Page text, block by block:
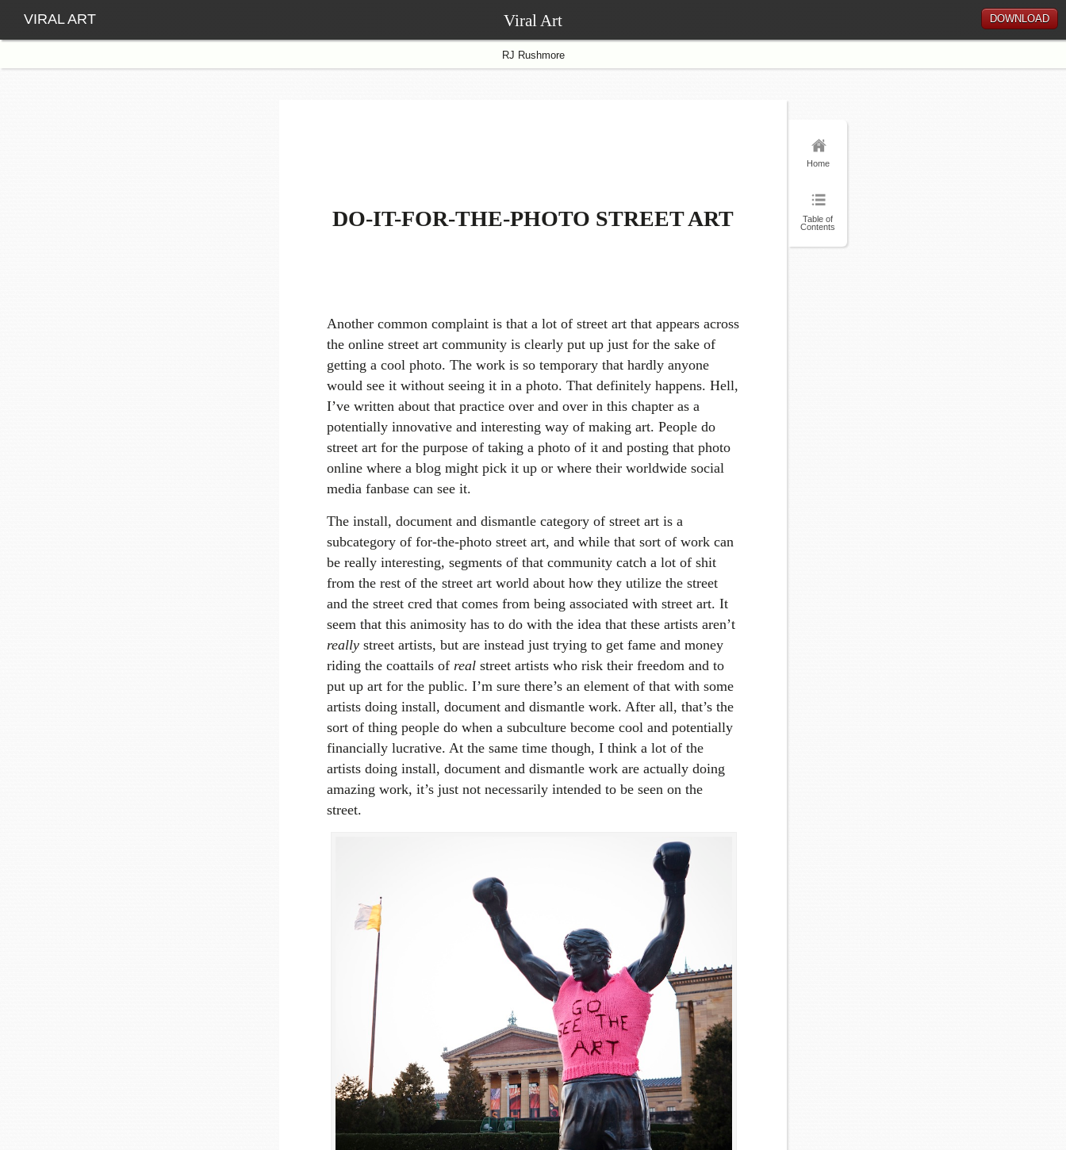
Viral Art
VIRAL ART DOWNLOAD
RJ Rushmore
DO-IT-FOR-THE-PHOTO STREET ART
Another common complaint is that a lot of street art that appears across
the online street art community is clearly put up just for the sake of
getting a cool photo. The work is so temporary that hardly anyone
would see it without seeing it in a photo. That definitely happens. Hell,
I’ve written about that practice over and over in this chapter as a
potentially innovative and interesting way of making art. People do
street art for the purpose of taking a photo of it and posting that photo
online where a blog might pick it up or where their worldwide social
media fanbase can see it.
The install, document and dismantle category of street art is a
subcategory of for-the-photo street art, and while that sort of work can
be really interesting, segments of that community catch a lot of shit
from the rest of the street art world about how they utilize the street
and the street cred that comes from being associated with street art. It
seem that this animosity has to do with the idea that these artists aren’t
really street artists, but are instead just trying to get fame and money
riding the coattails of real street artists who risk their freedom and to
put up art for the public. I’m sure there’s an element of that with some
artists doing install, document and dismantle work. After all, that’s the
sort of thing people do when a subculture become cool and potentially
financially lucrative. At the same time though, I think a lot of the
artists doing install, document and dismantle work are actually doing
amazing work, it’s just not necessarily intended to be seen on the
street.
Home
Table of
Contents